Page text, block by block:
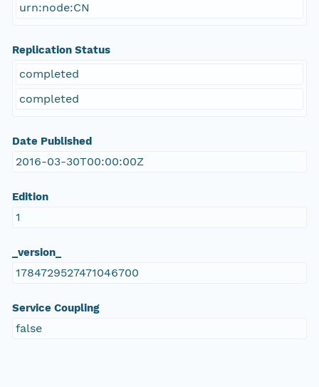
urn:node:CN
Replication Status
completed
completed
Date Published
2016-03-30T00:00:00Z
Edition
1
_version_
1784729527471046700
Service Coupling
false